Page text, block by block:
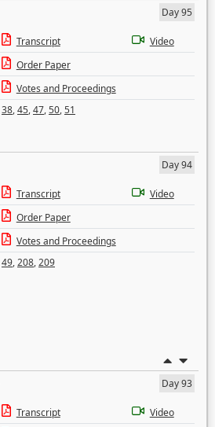
Day 95
Transcript
Video
Order Paper
Votes and Proceedings
38,45,47,50,51
Day 94
Transcript
Video
Order Paper
Votes and Proceedings
49,208,209
Day 93
Transcript
Video